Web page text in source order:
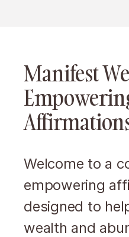
Manifest
Welcome to a
empowering
designed to
wealth and